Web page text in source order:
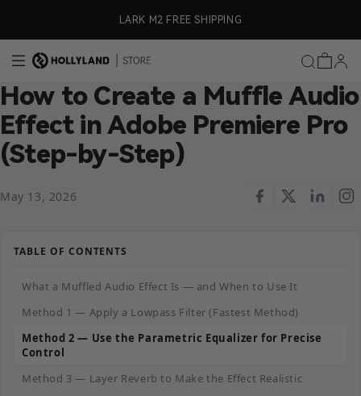
LARK M2 FREE SHIPPING
How to Create a Muffle Audio
Effect in Adobe Premiere Pro
(Step-by-Step)
May 13, 2026
TABLE OF CONTENTS
What a Muffled Audio Effect Is — and When to Use It
Method 1 — Apply a Lowpass Filter (Fastest Method)
Method 2 — Use the Parametric Equalizer for Precise
Control
Method 3 — Layer Reverb to Make the Effect Realistic